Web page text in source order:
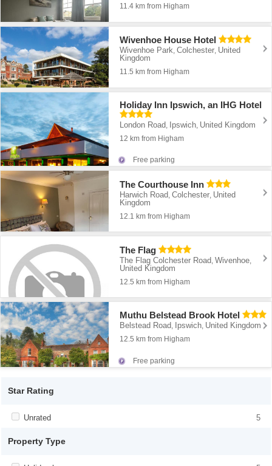
11.4 km from Higham
Wivenhoe House Hotel
Wivenhoe Park,Colchester, United
Kingdom
11.5 km from Higham
Holiday Inn Ipswich, an IHG Hotel
London Road, Ipswich, United Kingdom
12 km from Higham
Free parking
The Courthouse Inn
Harwich Road ,Colchester United
Kingdom
12.1 km from Higham
The Flag
The Flag Colchester Road ,Wivenhoe
United Kingdom
12.5 km from Higham
Muthu Belstead Brook Hotel
Belstead Road, Ipswich, United Kingdom
12.5 km from Higham
Free parking
Star Rating
Apply <span class="facet-item-title">Unrated</span><span
Unrated 5
Property Type